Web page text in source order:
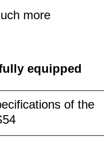
more
equipped
of the